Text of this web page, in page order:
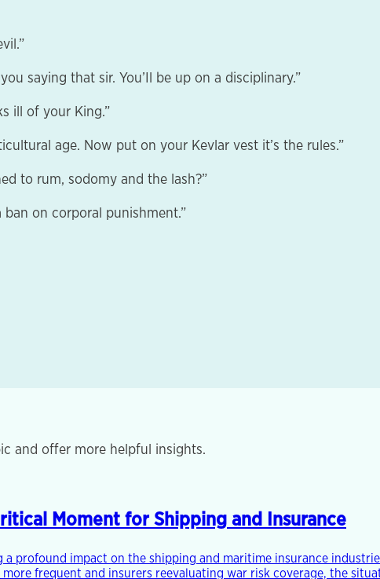
saying that sir. You’Il be up on a disciplinary.”
ill of your King.”
age. Now put on your Kevlar vest it’s the rules.”
to rum, sodomy and the lash?”
ban on corporal punishment.”
and offer more helpful insights.
Moment for Shipping and Insurance
a profound impact on the shipping and maritime insurance
frequent and insurers reevaluating war risk coverage, the